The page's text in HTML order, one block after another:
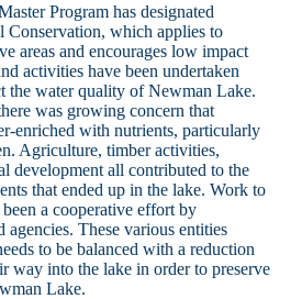
Program has designated
Conservation, which applies to
areas and encourages low impact
activities have been undertaken
the water quality of Newman Lake.
was growing concern that
enriched with nutrients, particularly
Agriculture, timber activities,
development all contributed to the
that ended up in the lake. Work to
been a cooperative effort by
These various entities
to be balanced with a reduction
way into the lake in order to preserve
Lake.